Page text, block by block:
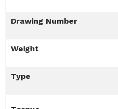
Drawing Number
Weight
Type